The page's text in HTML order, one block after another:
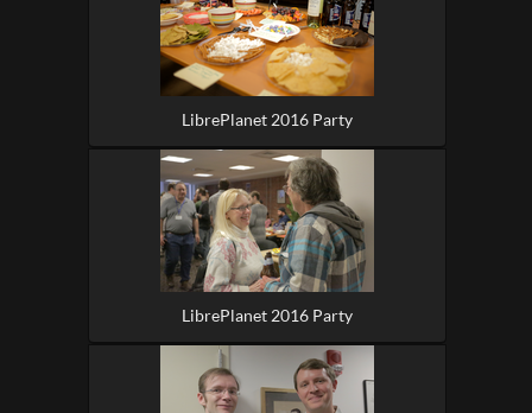
LibrePlanet 2016 Party
LibrePlanet 2016 Party